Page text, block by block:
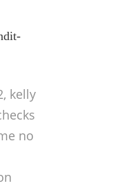
kelly
no